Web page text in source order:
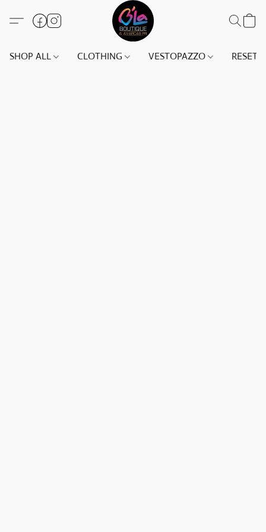
SHOP ALL CLOTHING VESTOPAZZO